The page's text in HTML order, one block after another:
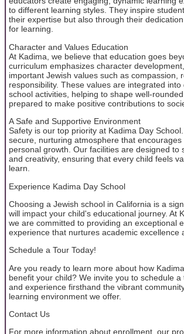
to different learning styles. They inspire
their expertise but also through their
for learning.
Character and Values Education
At Kadima, we believe that education goes
curriculum emphasizes character
important Jewish values such as compassion,
responsibility. These values are integrated into
school activities, helping to shape well-
prepared to make positive contributions to
A Safe and Supportive Environment
Safety is our top priority at Kadima Day
secure, nurturing atmosphere that encourages
personal growth. Our facilities are designed to
and creativity, ensuring that every child feels
learn.
Experience Kadima Day School
Choosing a Jewish school in California is a
will impact your child's educational journey. At
we are committed to providing an exceptional
experience that nurtures academic excellence
Schedule a Tour Today!
Are you ready to learn more about how
benefit your child? We invite you to schedule
and experience firsthand the vibrant
learning environment we offer.
Contact Us
For more information about enrollment, our